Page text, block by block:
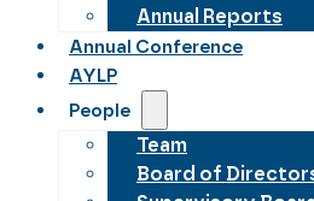
Annual Reports
Annual Conference
AYLP
People
Team
Board of